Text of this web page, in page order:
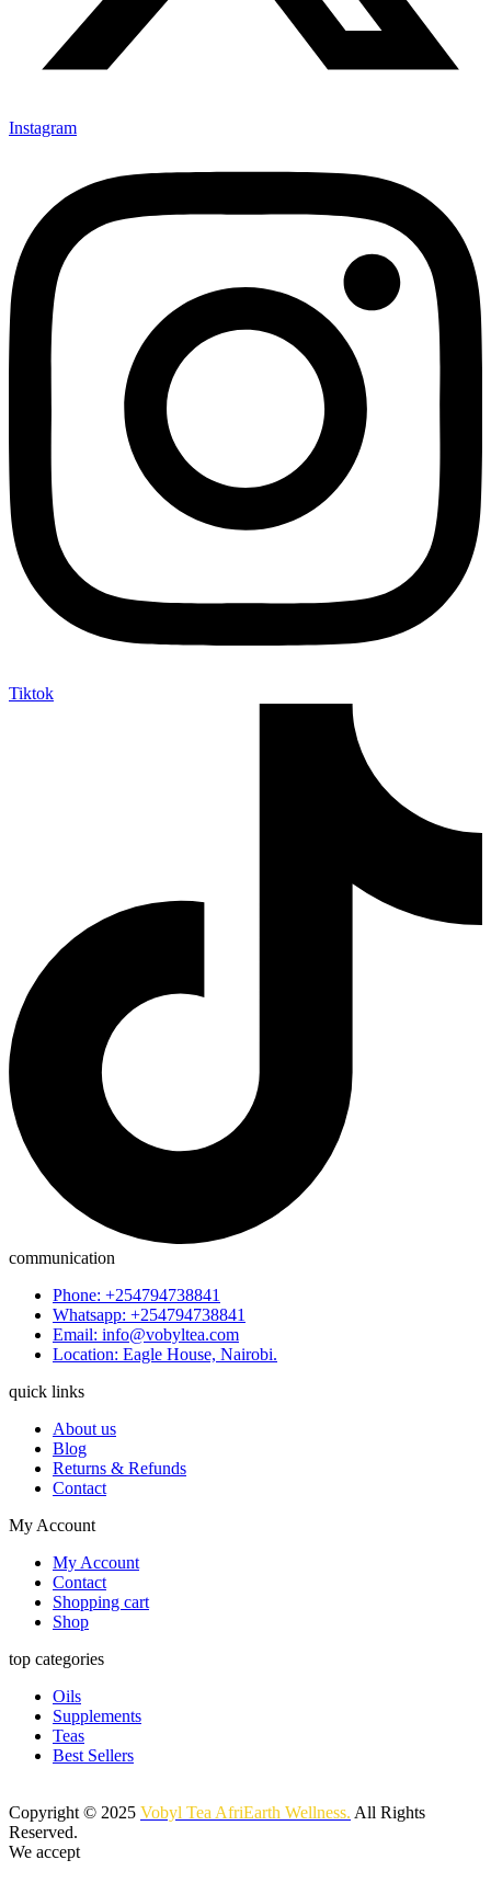
Instagram
Tiktok
communication
Phone: +254794738841
Whatsapp: +254794738841
Email: info@vobyltea.com
Location: Eagle House, Nairobi.
quick links
About us
Blog
Returns & Refunds
Contact
My Account
My Account
Contact
Shopping cart
Shop
top categories
Oils
Supplements
Teas
Best Sellers
Copyright © 2025 Vobyl Tea AfriEarth Wellness. All Rights
Reserved.
We accept